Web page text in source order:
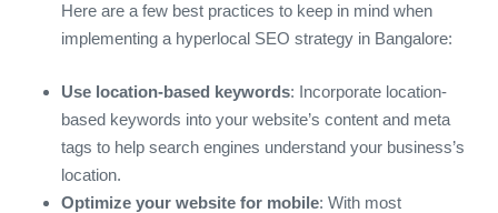
Here are a few best practices to keep in mind when
implementing a hyperlocal SEO strategy in Bangalore:
Use location-based keywords: Incorporate location-
based keywords into your website’s content and meta
tags to help search engines understand your business’s
location.
Optimize your website for mobile: With most